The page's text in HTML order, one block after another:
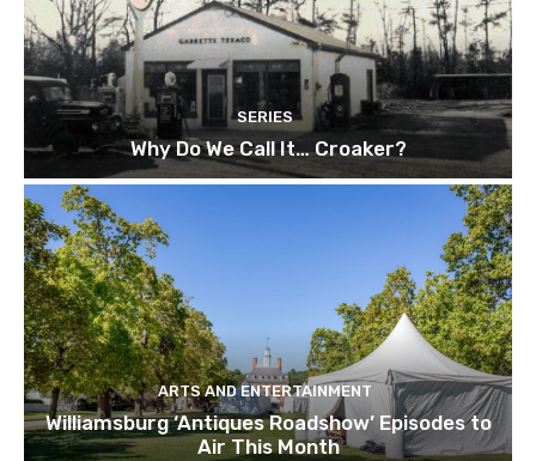
SERIES
Why Do We Call It… Croaker?
ARTS AND ENTERTAINMENT
Williamsburg ‘Antiques Roadshow’ Episodes to
Air This Month